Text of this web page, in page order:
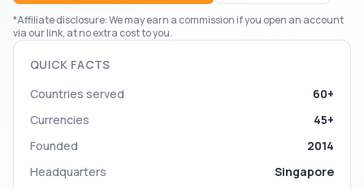
*Affiliate disclosure: We may earn a commission if you open an account
via our link, at no extra cost to you.
QUICK FACTS
Countries served
60+
Currencies
45+
Founded
2014
Headquarters
Singapore